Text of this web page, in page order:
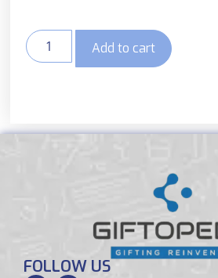
Add to cart
FOLLOW US